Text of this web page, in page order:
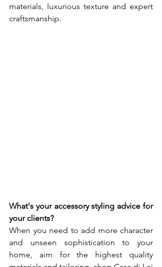
materials, luxurious texture and expert
craftsmanship.
What's your accessory styling advice for
your clients?
When you need to add more character
and unseen sophistication to your
home, aim for the highest quality